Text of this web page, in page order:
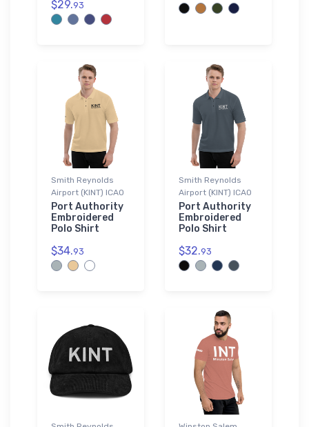
$29.93
Smith Reynolds
Airport (KINT) ICAO
Port Authority
Embroidered
Polo Shirt
$34.93
Smith Reynolds
Airport (KINT) ICAO
Port Authority
Embroidered
Polo Shirt
$32.93